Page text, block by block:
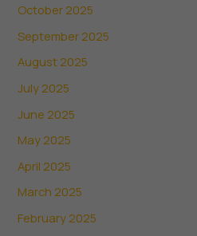
October 2025
September 2025
August 2025
July 2025
June 2025
May 2025
April 2025
March 2025
February 2025